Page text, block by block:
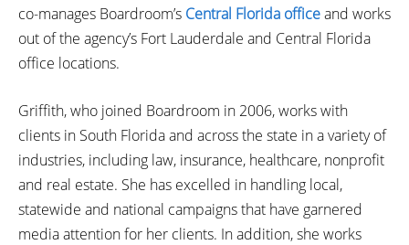
co-manages Boardroom’s Central Florida officeand works
out of the agency’s Fort Lauderdale and Central Florida
office locations.
Griffith, who joined Boardroom in 2006, works with
clients in South Florida and across the state in a variety of
industries, including law, insurance, healthcare, nonprofit
and real estate. She has excelled in handling local,
statewide and national campaigns that have garnered
media attention for her clients. In addition, she works